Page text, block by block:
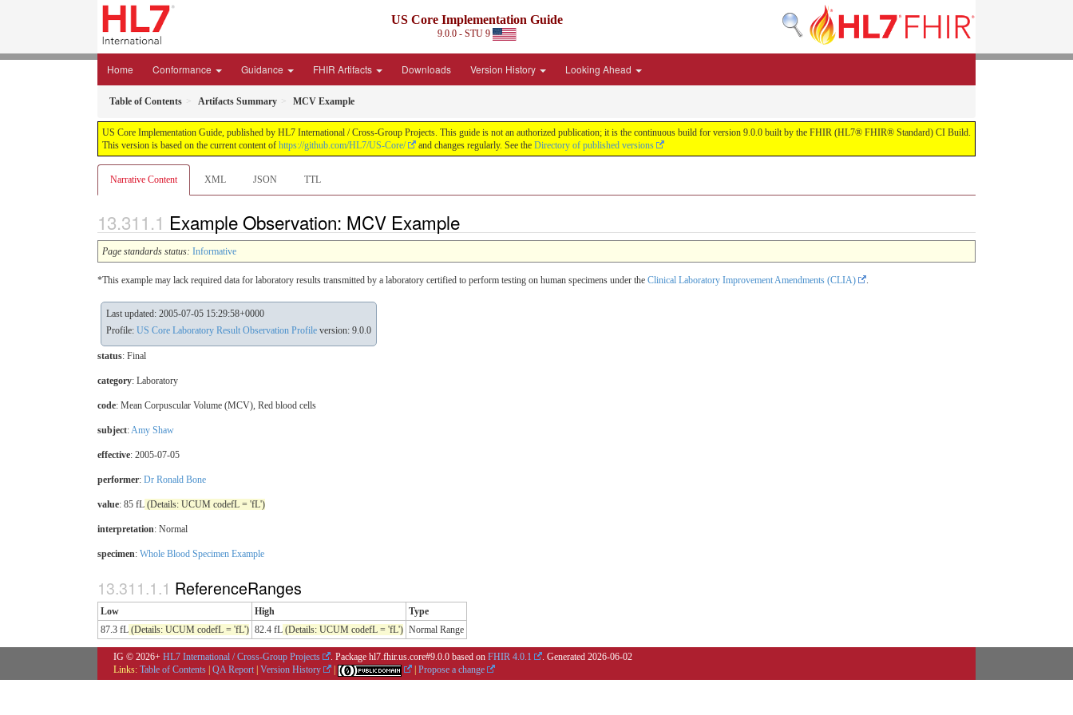
US Core Implementation Guide
9.0.0 - STU 9
Home Conformance Guidance FHIR Artifacts Downloads Version History Looking Ahead
Table of Contents Artifacts Summary MCV Example
US Core Implementation Guide, published by HL7 International / Cross-Group Projects. This guide is not an authorized publication; it is the continuous build for version 9.0.0 built by the FHIR (HL7® FHIR® Standard) CI Build.
This version is based on the current content of https://github.com/HL7/US-Core/ and changes regularly. See the Directory of published versions
Narrative Content XML JSON TTL
Example Observation: MCV Example
Page standards status: Informative
*This example may lack required data for laboratory results transmitted by a laboratory certified to perform testing on human specimens under the Clinical Laboratory Improvement Amendments (CLIA) .
Last updated: 2005-07-05 15:29:58+0000
Profile: US Core Laboratory Result Observation Profile version: 9.0.0
status: Final
category: Laboratory
code: Mean Corpuscular Volume (MCV), Red blood cells
subject:Amy Shaw
effective: 2005-07-05
performer: Dr Ronald Bone
value: 85 fL (Details: UCUM codefL = 'fL')
interpretation: Normal
specimen: Whole Blood Specimen Example
ReferenceRanges
Low High
Type
87.3 fL (Details: UCUM codefL = 'fL') 82.4 fL (Details: UCUM codefL = 'fL') Normal Range
IG © 2026+ HL7 International / Cross-Group Projects . Package hl7.fhir.us.core#9.0.0 based on FHIR 4.0.1 . Generated 2026-06-02
Links: Table of Contents | QA Report | Version History | | Propose a change